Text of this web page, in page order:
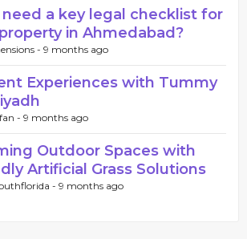
a key legal checklist for
in Ahmedabad?
- 9 months ago
Experiences with Tummy
- 9 months ago
Outdoor Spaces with
Artificial Grass Solutions
- 9 months ago